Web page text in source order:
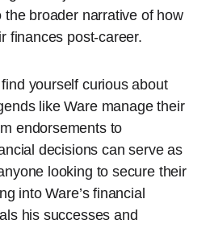
broader narrative of how
finances post-career.
yourself curious about
like Ware manage their
endorsements to
decisions can serve as
looking to secure their
into Ware’s financial
his successes and